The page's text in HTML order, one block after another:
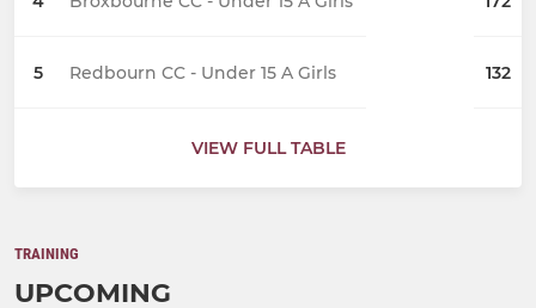
5 Redbourn CC - Under 15 A Girls 132
VIEW FULL TABLE
TRAINING
UPCOMING